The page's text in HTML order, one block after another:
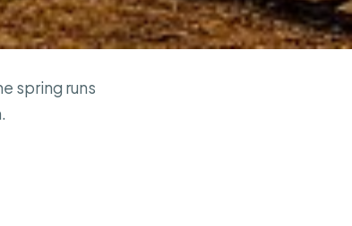
spring runs